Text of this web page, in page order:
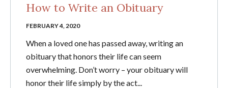
How to Write an Obituary
FEBRUARY 4, 2020
When a loved one has passed away, writing an
obituary that honors their life can seem
overwhelming. Don’t worry – your obituary will
honor their life simply by the act...